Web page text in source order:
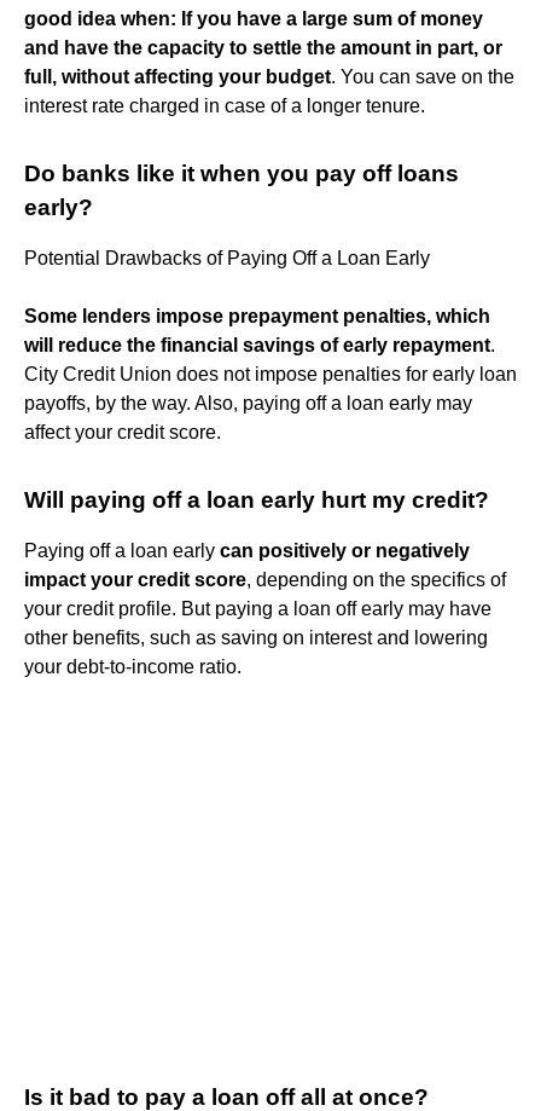
good idea when: If you have a large sum of money
and have the capacity to settle the amount in part, or
full, without affecting your budget. You can save on the
interest rate charged in case of a longer tenure.
Do banks like it when you pay off loans
early?
Potential Drawbacks of Paying Off a Loan Early
Some lenders impose prepayment penalties, which
will reduce the financial savings of early repayment.
City Credit Union does not impose penalties for early loan
payoffs, by the way. Also, paying off a loan early may
affect your credit score.
Will paying off a loan early hurt my credit?
Paying off a loan early can positively or negatively
impact your credit score, depending on the specifics of
your credit profile. But paying a loan off early may have
other benefits, such as saving on interest and lowering
your debt-to-income ratio.
Is it bad to pay a loan off all at once?